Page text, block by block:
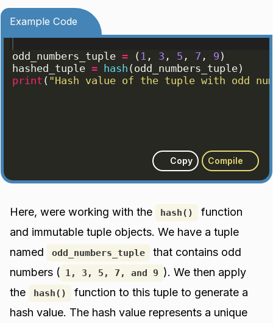
Example Code
odd_numbers_tuple = ( 1 , 3 , 5 , 7 , 9 )
hashed_tuple = hash ( odd_numbers_tuple)
print ( "Hash value of the tuple with odd
Copy Compile
Here, were working with the hash()
function
and immutable tuple objects. We have a tuple
named
odd_numbers_tuple
that contains odd
numbers ( 1, 3, 5, 7, and 9 ). We then apply
the
hash()
function to this tuple to generate a
hash value. The hash value represents a unique